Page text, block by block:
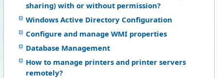
sharing) with or without permission?
Windows Active Directory Configuration
Configure and manage WMI properties
Database Management
How to manage printers and printer servers
remotely?